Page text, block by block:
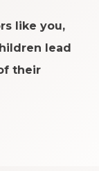
like you,
lead
their